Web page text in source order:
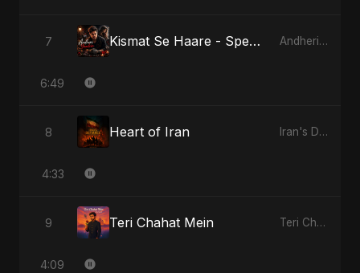
7 Kismat Se Haare - Special Version Andheri Yaadein
6:49
8 Heart of Iran Iran's Defiance (True Promise 3)
4:33
9 Teri Chahat Mein Teri Chahat Mein
4:09